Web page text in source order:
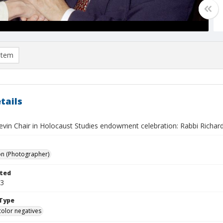
Chair in Holocaust Studies endowment celebration: Rabbi
(Photographer)
negatives